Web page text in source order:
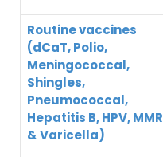
Routine vaccines
(dCaT, Polio,
Meningococcal,
Shingles,
Pneumococcal,
Hepatitis B, HPV, MMR
& Varicella)